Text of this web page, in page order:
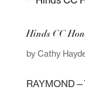
Hinds CC
by Cathy